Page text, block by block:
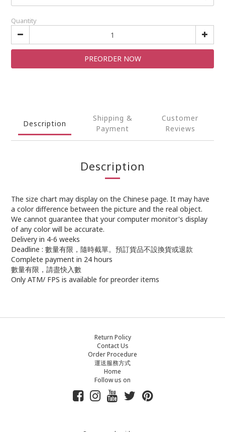
Quantity
PREORDER NOW
Description
Shipping &
Payment
Customer
Reviews
Description
The size chart may display on the Chinese page. It may have
a color difference between the picture and the real object.
We cannot guarantee that your computer monitor's display
of any color will be accurate.
Delivery in 4-6 weeks
Deadline : 數量有限，隨時截單。預訂貨品不設換貨或退款
Complete payment in 24 hours
數量有限，請盡快入數
Only ATM/ FPS is available for preorder items
Return Policy
Contact Us
Order Procedure
運送服務方式
Home
Follow us on